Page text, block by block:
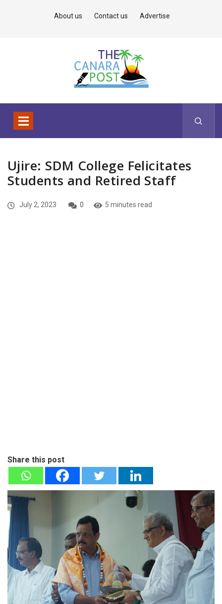
About us Contact us Advertise
Ujire: SDM College Felicitates
Students and Retired Staff
July 2, 2023 0 5 minutes read
Share this post